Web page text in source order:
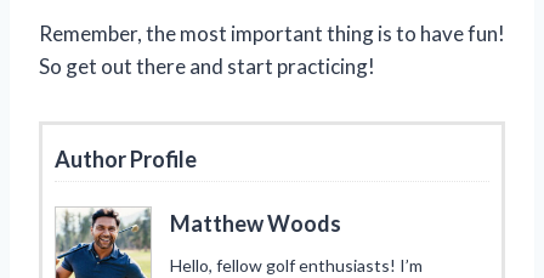
Remember, the most important thing is to have fun!
So get out there and start practicing!
Author Profile
Matthew Woods
Hello, fellow golf enthusiasts! I’m